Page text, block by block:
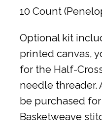
10 Count
Optional kit
printed canvas,
for the Half-
needle threader.
be purchased
Basketweave